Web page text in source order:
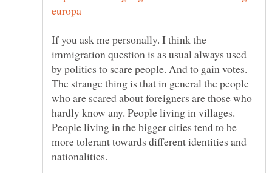
If you ask me personally. I think the
immigration question is as usual always used
The strange thing is that in general the people
who are scared about foreigners are those who
hardly know any. People living in villages.
People living in the bigger cities tend to be
more tolerant towards different identities and